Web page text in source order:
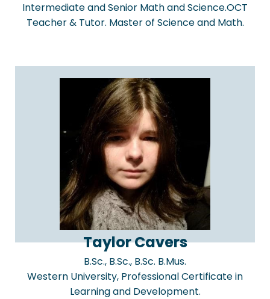
Intermediate and Senior Math and Science.OCT
Teacher & Tutor. Master of Science and Math.
Taylor Cavers
B.Sc., B.Sc., B.Sc. B.Mus.
Western University, Professional Certificate in
Learning and Development.